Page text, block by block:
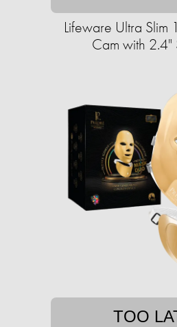
Lifeware Ultra Slim
Cam with 2.4"
TOO